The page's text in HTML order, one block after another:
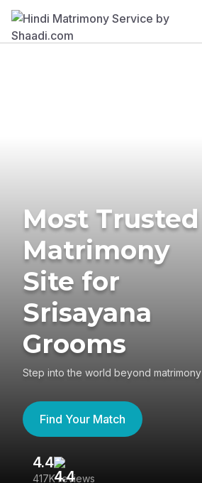
Most Trusted
Matrimony
Site for
Srisayana
Grooms
Step into the world beyond matrimony
Find Your Match
4.4
417K reviews